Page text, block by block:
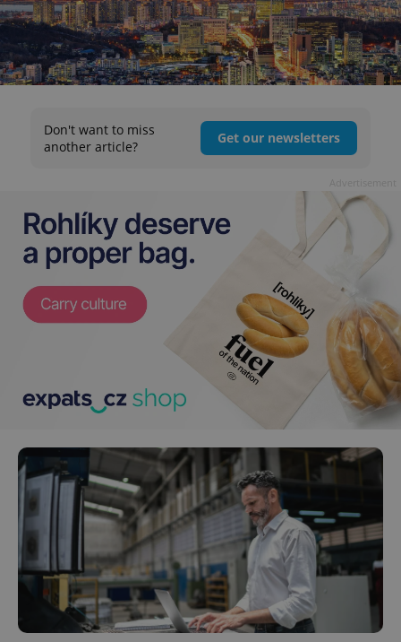
Don't want to miss
another article?
Get our newsletters